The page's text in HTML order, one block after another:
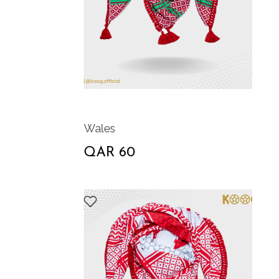
Wales
QAR 60